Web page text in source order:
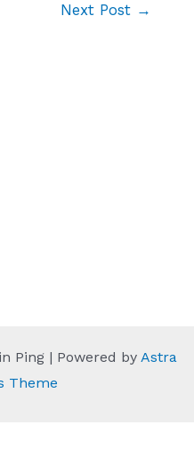
Next Post →
Ping | Powered by Astra
Theme